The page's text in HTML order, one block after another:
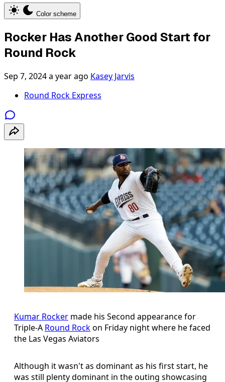
Color scheme
Rocker Has Another Good Start for
Round Rock
Sep 7, 2024a year ago Kasey Jarvis
Round Rock Express
Kumar Rocker made his Second appearance for
Triple-A Round Rockon Friday night where he faced
the Las Vegas Aviators
Although it wasn't as dominant as his first start, he
was still plenty dominant in the outing showcasing